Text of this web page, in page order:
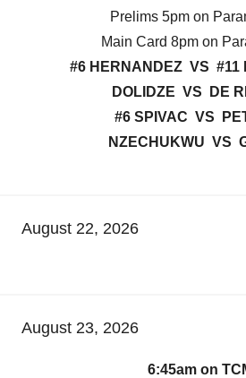
Prelims 5pm on
Main Card 8pm on
#6 HERNANDEZ VS #11
DOLIDZE VS DE
#6 SPIVAC VS
NZECHUKWU VS
August 22, 2026
August 23, 2026
6:45am on